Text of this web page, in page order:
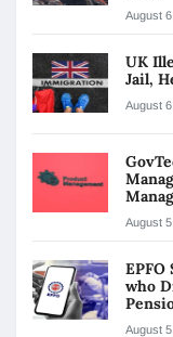
August
UK
Jail,
August
August
who
August